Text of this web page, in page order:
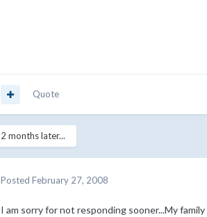
Quote
2 months later...
Posted February 27, 2008
I am sorry for not responding sooner...My